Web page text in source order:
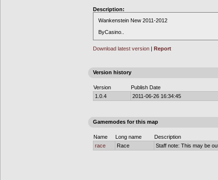
Description:
Wankenstein New 2011-2012
ByCasino..
Download latest version | Report
Version history
Version
Publish Date
1.0.4
2011-06-26 16:34:45
Gamemodes for this map
Name Long name
Description
race
Race Staff note: This may be